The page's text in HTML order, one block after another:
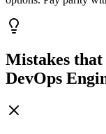
Mistakes
DevOps